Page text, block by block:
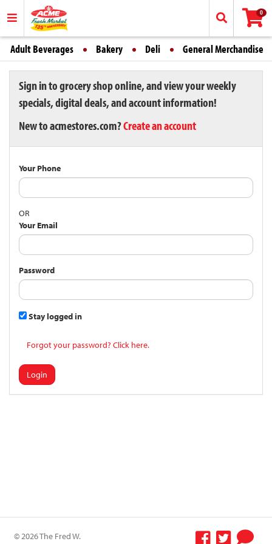
0
Adult Beverages Bakery Deli General Merchandise
Sign in to grocery shop online, and view your weekly
specials, digital deals, and account information!
New to acmestores.com?Create an account
Your Phone
OR
Your Email
Password
Stay logged in
Forgot your password? Click here.
Login
© 2026 The Fred W.